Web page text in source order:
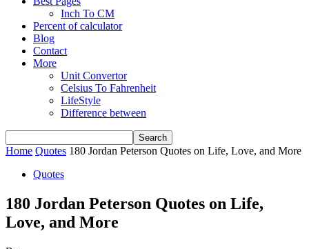
Inch To CM
Percent of calculator
Blog
Contact
More
Unit Convertor
Celsius To Fahrenheit
LifeStyle
Difference between
Home Quotes 180 Jordan Peterson Quotes on Life, Love, and More
Quotes
180 Jordan Peterson Quotes on Life,
Love, and More